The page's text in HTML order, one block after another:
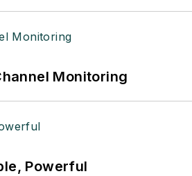
Monitoring
Powerful